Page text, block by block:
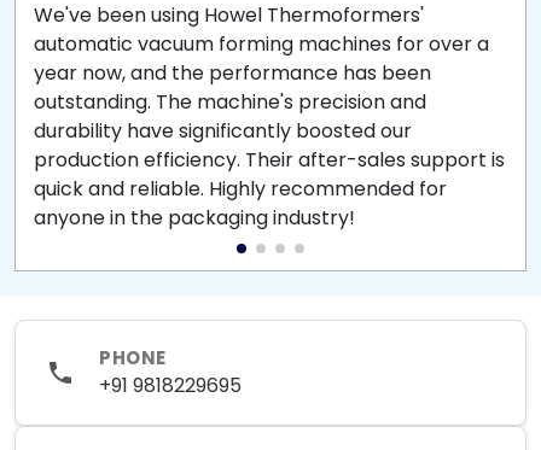
We've been using Howel Thermoformers'
automatic vacuum forming machines for over a
year now, and the performance has been
outstanding. The machine's precision and
durability have significantly boosted our
production efficiency. Their after-sales support is
quick and reliable. Highly recommended for
anyone in the packaging industry!
PHONE
+91 9818229695